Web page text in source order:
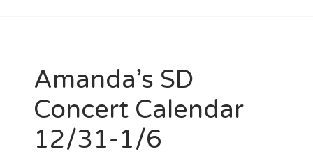
Amanda’s SD
Concert Calendar
12/31-1/6